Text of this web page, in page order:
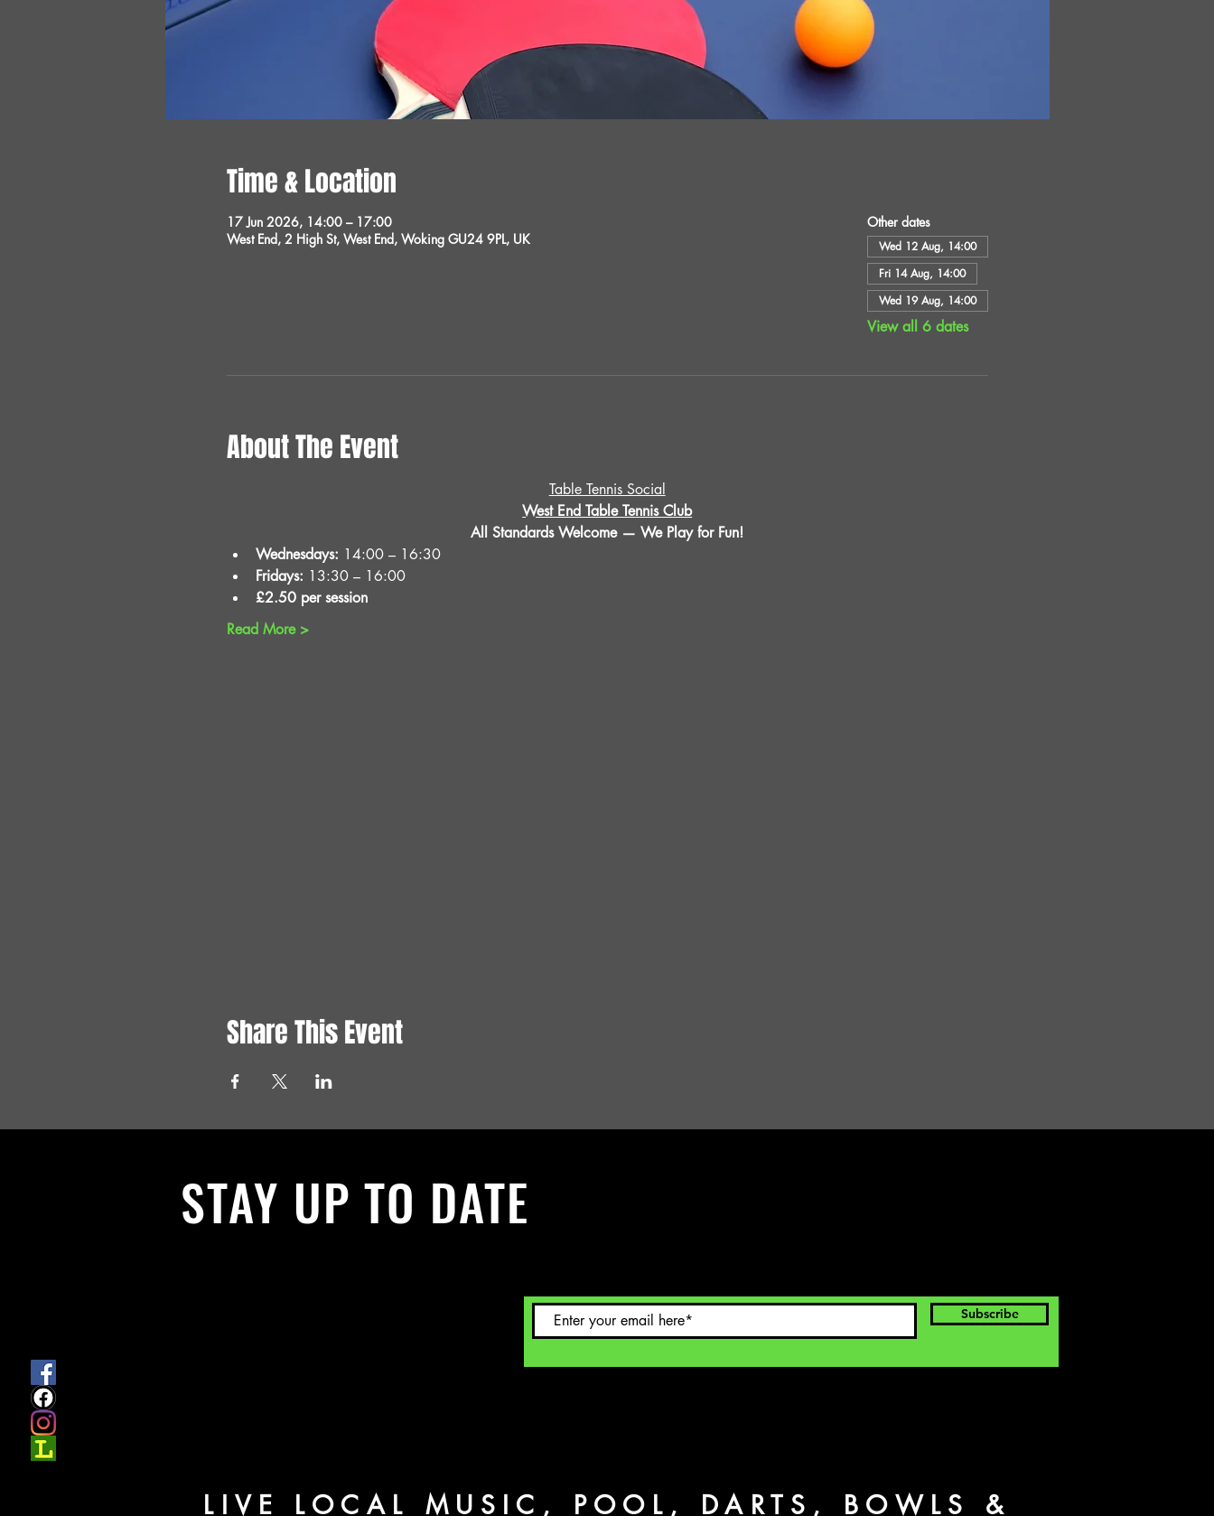
Time & Location
17 Jun 2026, 14:00 – 17:00
West End, 2 High St, West End, Woking GU24 9PL, UK
Other dates
Wed 12 Aug, 14:00
Fri 14 Aug, 14:00
Wed 19 Aug, 14:00
View all 6 dates
About The Event
Table Tennis Social
West End Table Tennis Club
All Standards Welcome — We Play for Fun!
Wednesdays: 14:00 – 16:30
Fridays: 13:30 – 16:00
£2.50 per session
Read More >
Share This Event
STAY UP TO DATE
Subscribe
LIVE LOCAL MUSIC, POOL, DARTS, BOWLS &